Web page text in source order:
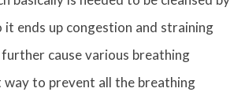
it ends up congestion and straining
cause various breathing
way to prevent all the breathing